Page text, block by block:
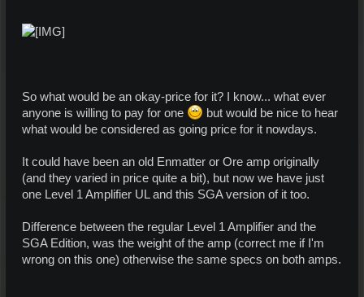
So what would be an okay-price for it? I know... what ever
anyone is willing to pay for one
but would be nice to hear
what would be considered as going price for it nowdays.
It could have been an old Enmatter or Ore amp originally
(and they varied in price quite a bit), but now we have just
one Level 1 Amplifier UL and this SGA version of it too.
Difference between the regular Level 1 Amplifier and the
SGA Edition, was the weight of the amp (correct me if I'm
wrong on this one) otherwise the same specs on both amps.